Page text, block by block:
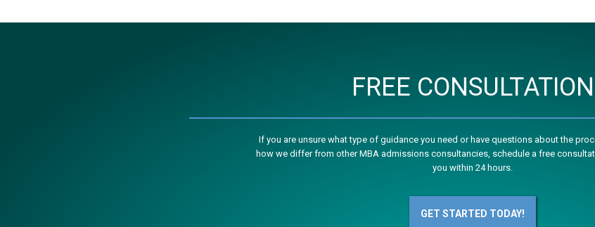
FREE CONSULTATION
If you are unsure what type of guidance you need or have questions about the
how we differ from other MBA admissions consultancies, schedule a free
you within 24 hours.
GET STARTED TODAY!